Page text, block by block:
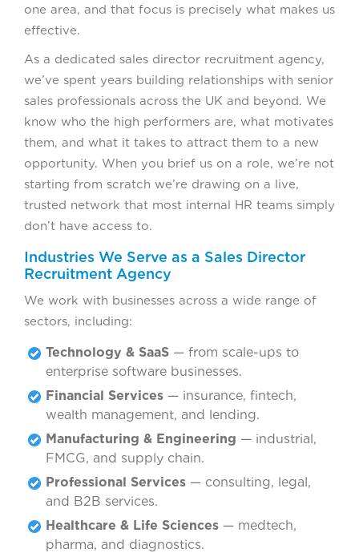
one area, and that focus is precisely what makes us
effective.
As a dedicated sales director recruitment agency,
we’ve spent years building relationships with senior
sales professionals across the UK and beyond. We
know who the high performers are, what motivates
them, and what it takes to attract them to a new
opportunity. When you brief us on a role, we’re not
starting from scratch we’re drawing on a live,
trusted network that most internal HR teams simply
don’t have access to.
Industries We Serve as a Sales Director
Recruitment Agency
We work with businesses across a wide range of
sectors, including:
Technology & SaaS — from scale-ups to
enterprise software businesses.
Financial Services — insurance, fintech,
wealth management, and lending.
Manufacturing & Engineering — industrial,
FMCG, and supply chain.
Professional Services — consulting, legal,
and B2B services.
Healthcare & Life Sciences — medtech,
pharma, and diagnostics.